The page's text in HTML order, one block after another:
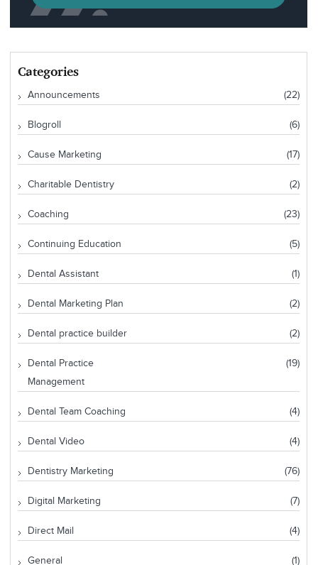
Categories
Announcements (22)
Blogroll (6)
Cause Marketing (17)
Charitable Dentistry (2)
Coaching (23)
Continuing Education (5)
Dental Assistant (1)
Dental Marketing Plan (2)
Dental practice builder (2)
Dental Practice
Management
(19)
Dental Team Coaching (4)
Dental Video (4)
Dentistry Marketing (76)
Digital Marketing (7)
Direct Mail (4)
General (1)